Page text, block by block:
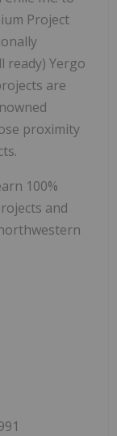
Project
ready) Yergo
are
proximity
100%
and